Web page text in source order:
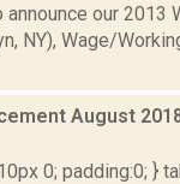
our 2013
NY), Wage/
August
0; padding:0; }